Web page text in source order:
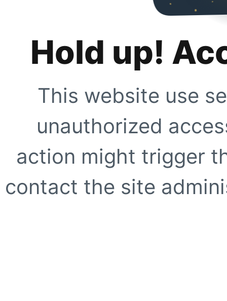
Hold up!
This website use
unauthorized
action might trigger
contact the site